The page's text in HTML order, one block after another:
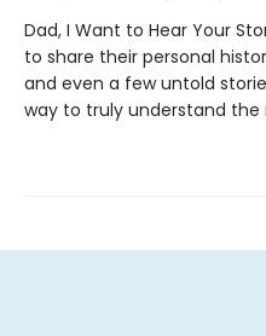
Dad, I Want to Hear Your
to share their personal
and even a few untold
way to truly understand the